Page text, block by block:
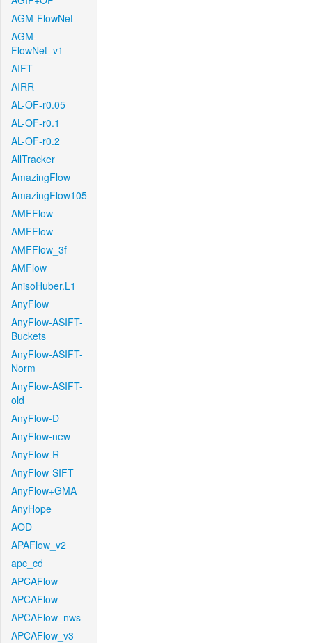
AGM-FlowNet
AGM-
FlowNet_v1
AIFT
AIRR
AL-OF-r0.05
AL-OF-r0.1
AL-OF-r0.2
AllTracker
AmazingFlow
AmazingFlow105
AMFFlow
AMFFlow
AMFFlow_3f
AMFlow
AnisoHuber.L1
AnyFlow
AnyFlow-ASIFT-
Buckets
AnyFlow-ASIFT-
Norm
AnyFlow-ASIFT-
old
AnyFlow-D
AnyFlow-new
AnyFlow-R
AnyFlow-SIFT
AnyFlow+GMA
AnyHope
AOD
APAFlow_v2
apc_cd
APCAFlow
APCAFlow
APCAFlow_nws
APCAFlow_v3